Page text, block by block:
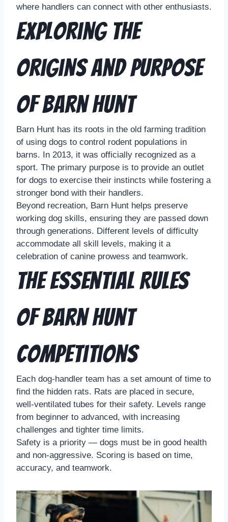
where handlers can connect with other enthusiasts.
Exploring the
Origins and Purpose
of Barn Hunt
Barn Hunt has its roots in the old farming tradition
of using dogs to control rodent populations in
barns. In 2013, it was officially recognized as a
sport. The primary purpose is to provide an outlet
for dogs to exercise their instincts while fostering a
stronger bond with their handlers.
Beyond recreation, Barn Hunt helps preserve
working dog skills, ensuring they are passed down
through generations. Different levels of difficulty
accommodate all skill levels, making it a
celebration of canine prowess and teamwork.
The Essential Rules
of Barn Hunt
Competitions
Each dog-handler team has a set amount of time to
find the hidden rats. Rats are placed in secure,
well-ventilated tubes for their safety. Levels range
from beginner to advanced, with increasing
challenges and tighter time limits.
Safety is a priority — dogs must be in good health
and non-aggressive. Scoring is based on time,
accuracy, and teamwork.